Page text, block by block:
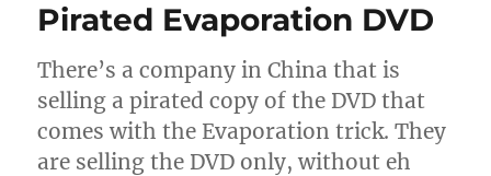
Magazine
of
Evaporation
Pirated Evaporation DVD
There’s a company in China that is
selling a pirated copy of the DVD that
comes with the Evaporation trick. They
are selling the DVD only, without eh